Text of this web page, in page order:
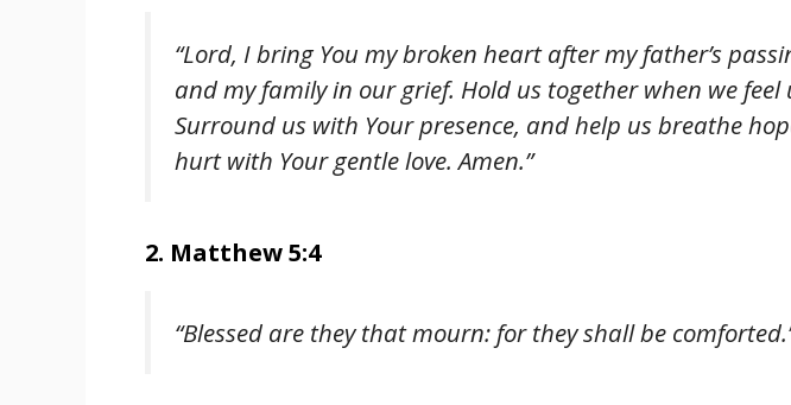
“Lord, I bring You my broken heart after my father’s
and my family in our grief. Hold us together when we feel
Surround us with Your presence, and help us breathe
hurt with Your gentle love. Amen.”
2. Matthew 5:4
“Blessed are they that mourn: for they shall be